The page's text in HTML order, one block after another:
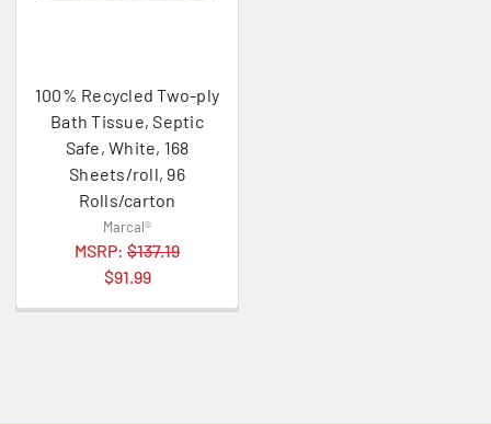
100% Recycled Two-ply
Bath Tissue, Septic
Safe, White, 168
Sheets/roll, 96
Rolls/carton
Marcal®
MSRP: $137.19
$91.99